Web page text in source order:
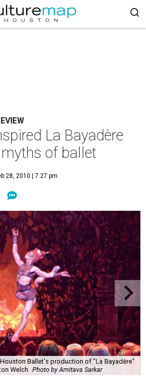
La Bayadère
of ballet
28, 2010 | 7:27 pm
Ballet's production of "La Bayadère"
Welch Photo by Amitava Sarkar